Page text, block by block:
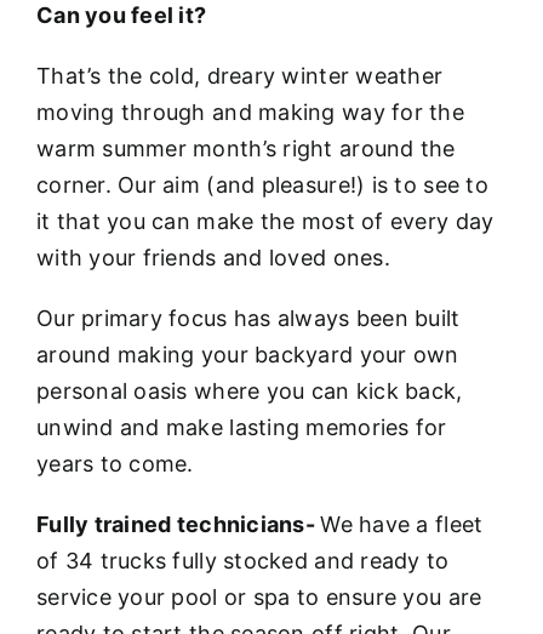
Can you feel it?
That’s the cold, dreary winter weather
moving through and making way for the
warm summer month’s right around the
corner. Our aim (and pleasure!) is to see to
it that you can make the most of every day
with your friends and loved ones.
Our primary focus has always been built
around making your backyard your own
personal oasis where you can kick back,
unwind and make lasting memories for
years to come.
Fully trained technicians-We have a fleet
of 34 trucks fully stocked and ready to
service your pool or spa to ensure you are